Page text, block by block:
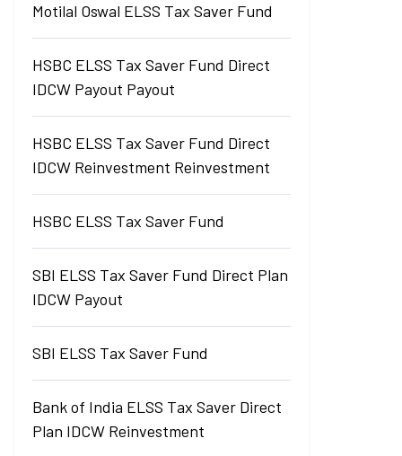
Motilal Oswal ELSS Tax Saver Fund
HSBC ELSS Tax Saver Fund Direct
IDCW Payout Payout
HSBC ELSS Tax Saver Fund Direct
IDCW Reinvestment Reinvestment
HSBC ELSS Tax Saver Fund
SBI ELSS Tax Saver Fund Direct Plan
IDCW Payout
SBI ELSS Tax Saver Fund
Bank of India ELSS Tax Saver Direct
Plan IDCW Reinvestment